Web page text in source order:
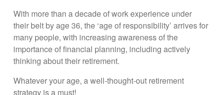
With more than a decade of work experience under
their belt by age 36, the ‘age of responsibility’ arrives for
many people, with increasing awareness of the
importance of financial planning, including actively
thinking about their retirement.
Whatever your age, a well-thought-out retirement
strategy is a must!